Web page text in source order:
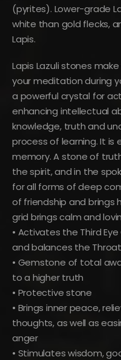
(pyrites). Lower-grade
white than gold flecks,
Lapis.
Lapis Lazuli stones
your meditation during
a powerful crystal for
enhancing intellectual
knowledge, truth and
process of learning. It is
memory. A stone of
the spirit, and in the
for all forms of deep
of friendship and brings
grid brings calm and
• Activates the Third
and balances the
• Gemstone of total
to a higher truth
• Protective stone
• Brings inner peace,
thoughts, as well as
anger
• Stimulates wisdom,